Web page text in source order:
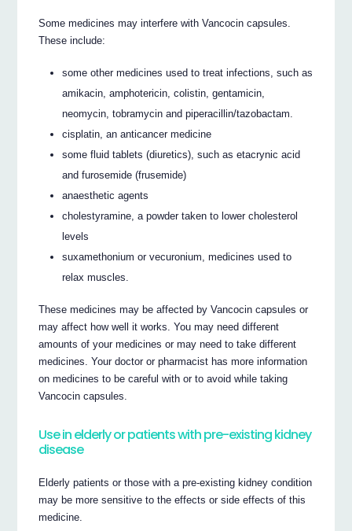
Some medicines may interfere with Vancocin capsules.
These include:
some other medicines used to treat infections, such as
amikacin, amphotericin, colistin, gentamicin,
neomycin, tobramycin and piperacillin/tazobactam.
cisplatin, an anticancer medicine
some fluid tablets (diuretics), such as etacrynic acid
and furosemide (frusemide)
anaesthetic agents
cholestyramine, a powder taken to lower cholesterol
levels
suxamethonium or vecuronium, medicines used to
relax muscles.
These medicines may be affected by Vancocin capsules or
may affect how well it works. You may need different
amounts of your medicines or may need to take different
medicines. Your doctor or pharmacist has more information
on medicines to be careful with or to avoid while taking
Vancocin capsules.
Use in elderly or patients with pre-existing kidney
disease
Elderly patients or those with a pre-existing kidney condition
may be more sensitive to the effects or side effects of this
medicine.